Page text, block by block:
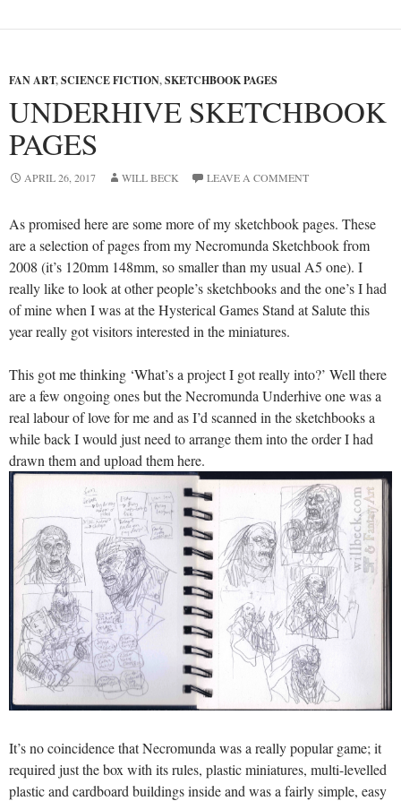
FAN ART,SCIENCE FICTION,SKETCHBOOK PAGES
UNDERHIVE SKETCHBOOK
PAGES
APRIL 26, 2017 WILL BECK LEAVE A COMMENT
As promised here are some more of my sketchbook pages. These
are a selection of pages from my Necromunda Sketchbook from
2008 (it’s 120mm 148mm, so smaller than my usual A5 one). I
really like to look at other people’s sketchbooks and the one’s I had
of mine when I was at the Hysterical Games Stand at Salute this
year really got visitors interested in the miniatures.
This got me thinking ‘What’s a project I got really into?’ Well there
are a few ongoing ones but the Necromunda Underhive one was a
real labour of love for me and as I’d scanned in the sketchbooks a
while back I would just need to arrange them into the order I had
drawn them and upload them here.
It’s no coincidence that Necromunda was a really popular game; it
required just the box with its rules, plastic miniatures, multi-levelled
plastic and cardboard buildings inside and was a fairly simple, easy